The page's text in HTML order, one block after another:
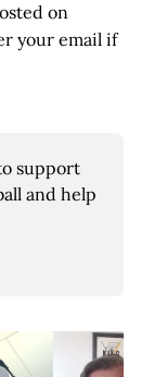
on
your email if
support
and help